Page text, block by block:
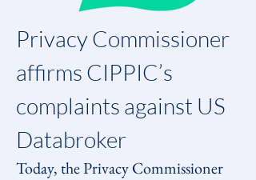
Privacy Commissioner
affirms CIPPIC’s
complaints against US
Databroker
Today, the Privacy Commissioner